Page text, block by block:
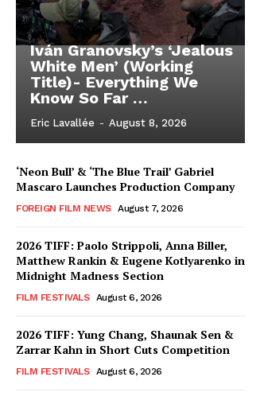
Iván Granovsky’s ‘Jealous
White Men’ (Working
Title)- Everything We
Know So Far …
Eric Lavallée - August 8, 2026
‘Neon Bull’ & ‘The Blue Trail’ Gabriel
Mascaro Launches Production Company
FOREIGN FILM NEWS August 7, 2026
2026 TIFF: Paolo Strippoli, Anna Biller,
Matthew Rankin & Eugene Kotlyarenko in
Midnight Madness Section
FILM FESTIVALS August 6, 2026
2026 TIFF: Yung Chang, Shaunak Sen &
Zarrar Kahn in Short Cuts Competition
FILM FESTIVALS August 6, 2026